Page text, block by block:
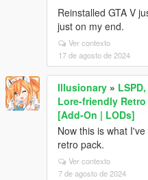
Reinstalled GTA V
just on my end.
Ver contexto
17 de agosto de 2024
Illusionary »
Lore-friendly
[Add-On | LODs]
Now this is what
retro pack.
Ver contexto
7 de agosto de 2024